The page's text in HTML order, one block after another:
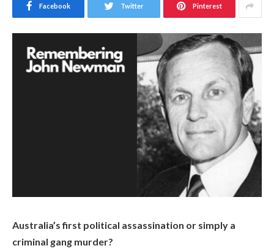
Facebook Twitter Pinterest
Australia’s first political assassination or simply a
criminal gang murder?